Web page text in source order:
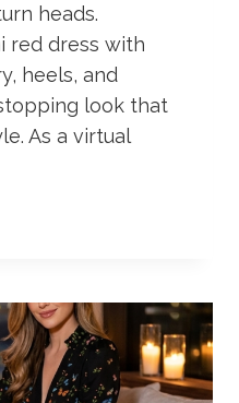
heads.
red dress with
heels, and
look that
As a virtual